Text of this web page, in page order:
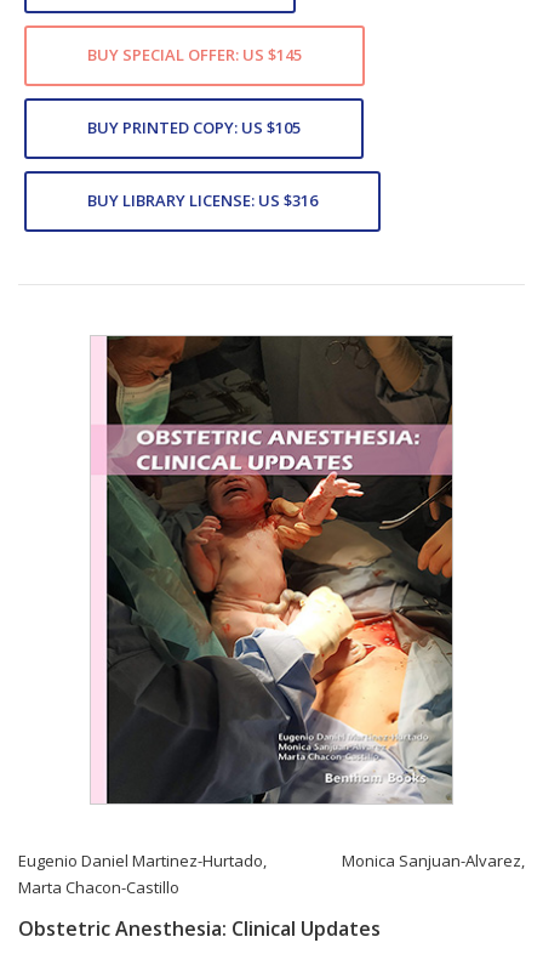
BUY SPECIAL OFFER: US $145
BUY PRINTED COPY: US $105
BUY LIBRARY LICENSE: US $316
Eugenio Daniel Martinez-Hurtado, Monica Sanjuan-Alvarez,
Marta Chacon-Castillo
​Obstetric Anesthesia: Clinical Updates